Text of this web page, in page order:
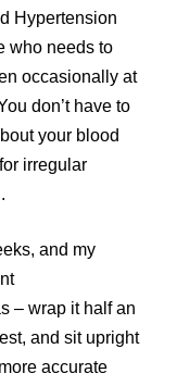
Hypertension
who needs to
occasionally at
don’t have to
your blood
irregular
and my
– wrap it half an
and sit upright
accurate